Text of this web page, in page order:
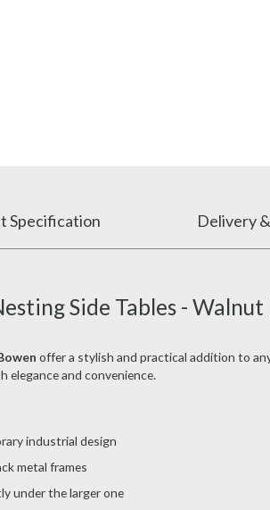
Specification Delivery
Side Tables -
offer a stylish and practical addition to
elegance and convenience.
industrial design
metal frames
under the larger one